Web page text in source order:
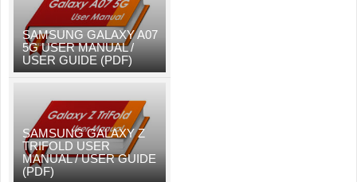
SAMSUNG GALAXY A07
5G USER MANUAL /
USER GUIDE (PDF)
SAMSUNG GALAXY Z
TRIFOLD USER
MANUAL / USER GUIDE
(PDF)